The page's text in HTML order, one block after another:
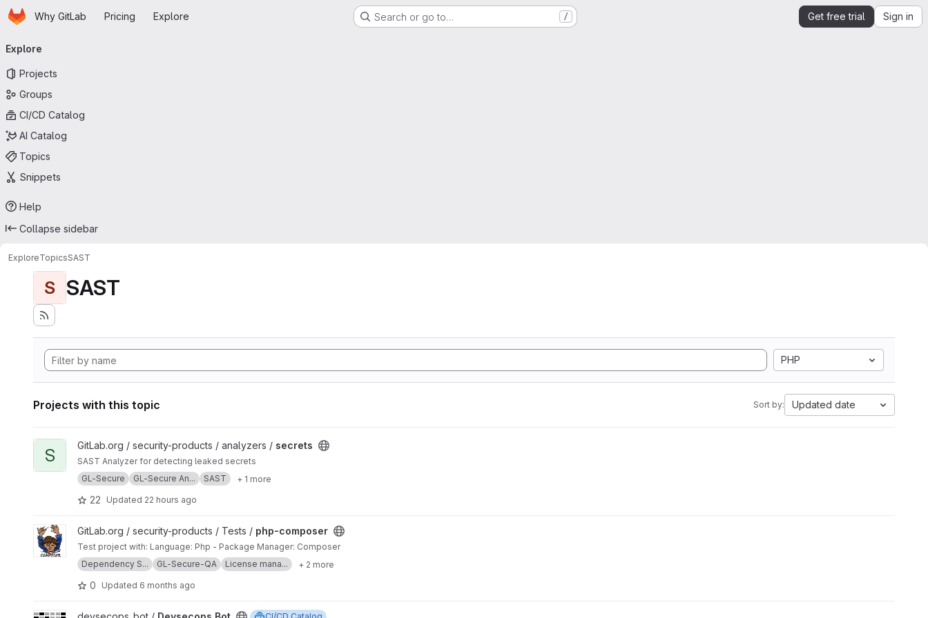
Skip to main content
HomepageWhy GitLab Pricing Explore Search or go to… / Get free trial Sign in
navigation
Explore
Projects
Groups
CI/CD Catalog
AI Catalog
Topics
Snippets
Help
Collapse sidebar
ExploreTopicsSAST
S SAST
PHP
Projects with this topic Sort by: Updated date
View secrets project
S GitLab.org / security-products / analyzers / secrets
SAST Analyzer for detecting leaked secrets
GL-Secure
GL-Secure An... SAST + 1 more
22 Updated 22 hours ago
View php-composer project
GitLab.org / security-products / Tests / php-composer
Test project with: Language: Php - Package Manager: Composer
Dependency S...
GL-Secure-QA License mana... + 2 more
0 Updated 6 months ago